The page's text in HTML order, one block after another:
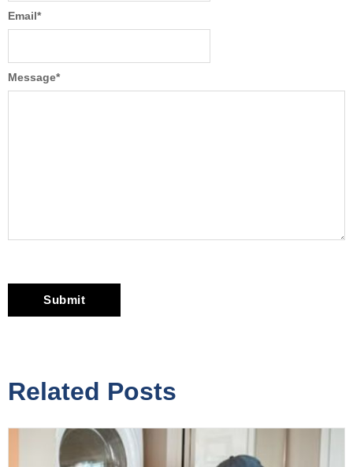
Message*
Email*
Related Posts